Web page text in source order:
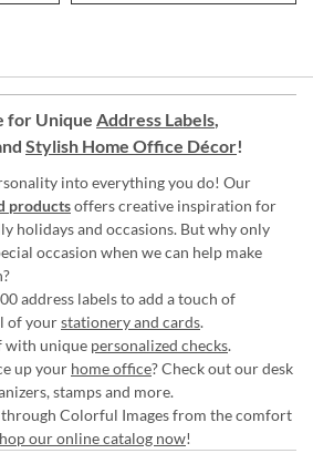
for Unique Address Labels,
Stylish Home Office Décor!
into everything you do! Our
productsoffers creative inspiration for
holidays and occasions. But why only
occasion when we can help make
address labels to add a touch of
of yourstationery and cards.
with unique personalized checks.
up your home office? Check out our desk
stamps and more.
Colorful Images from the comfort
our online catalog now!